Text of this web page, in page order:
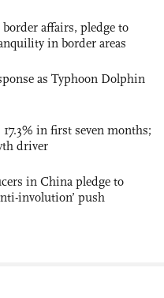
affairs, pledge to
in border areas
as Typhoon Dolphin
in first seven months;
driver
in China pledge to
involution’ push